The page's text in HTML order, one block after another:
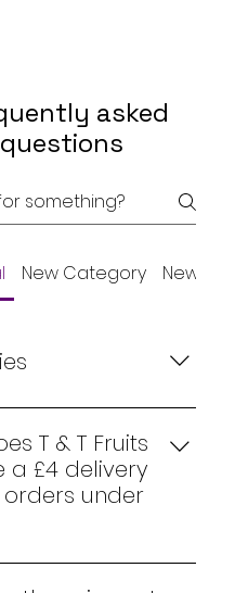
asked
questions
New Category New
days are Monday,
Friday and
We ask if it is possible
8pm the
delivery is due.
after 8pm are
T & T Fruits
a £4 delivery
under
we strive to